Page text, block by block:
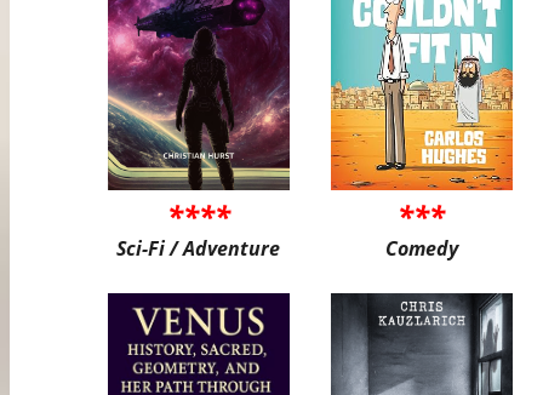
****
Sci-Fi / Adventure
***
Comedy